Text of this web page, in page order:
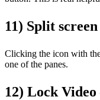
11) Split
Clicking the icon with
one of the panes.
12) Lock